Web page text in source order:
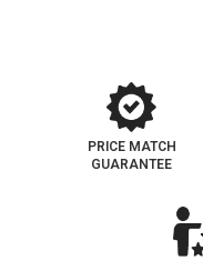
PRICE MATCH
GUARANTEE